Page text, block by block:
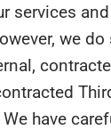
services
we
have